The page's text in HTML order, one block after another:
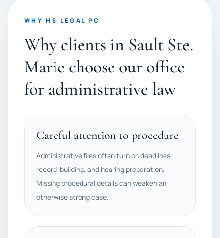
WHY HS LEGAL PC
Why clients in Sault Ste.
Marie choose our office
for administrative law
Careful attention to procedure
Administrative files often turn on deadlines,
record-building, and hearing preparation.
Missing procedural details can weaken an
otherwise strong case.